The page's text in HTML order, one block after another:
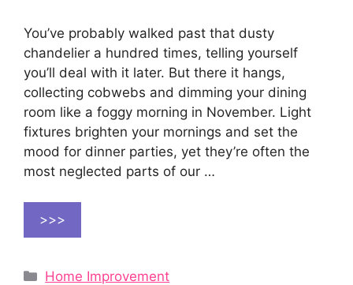
You’ve probably walked past that dusty
chandelier a hundred times, telling yourself
you’ll deal with it later. But there it hangs,
collecting cobwebs and dimming your dining
room like a foggy morning in November. Light
fixtures brighten your mornings and set the
mood for dinner parties, yet they’re often the
most neglected parts of our …
>>>
Categories
Home Improvement